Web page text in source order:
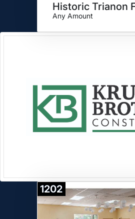
Historic Trianon
Any Amount
1202